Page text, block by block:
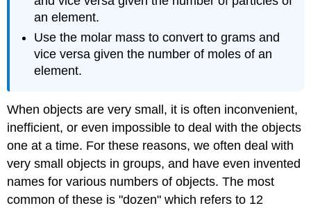
an element.
Use the molar mass to convert to grams and
vice versa given the number of moles of an
element.
When objects are very small, it is often inconvenient,
inefficient, or even impossible to deal with the objects
one at a time. For these reasons, we often deal with
very small objects in groups, and have even invented
names for various numbers of objects. The most
common of these is "dozen" which refers to 12